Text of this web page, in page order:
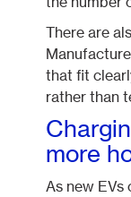
There are
that fit
rather than
more
As new EVs